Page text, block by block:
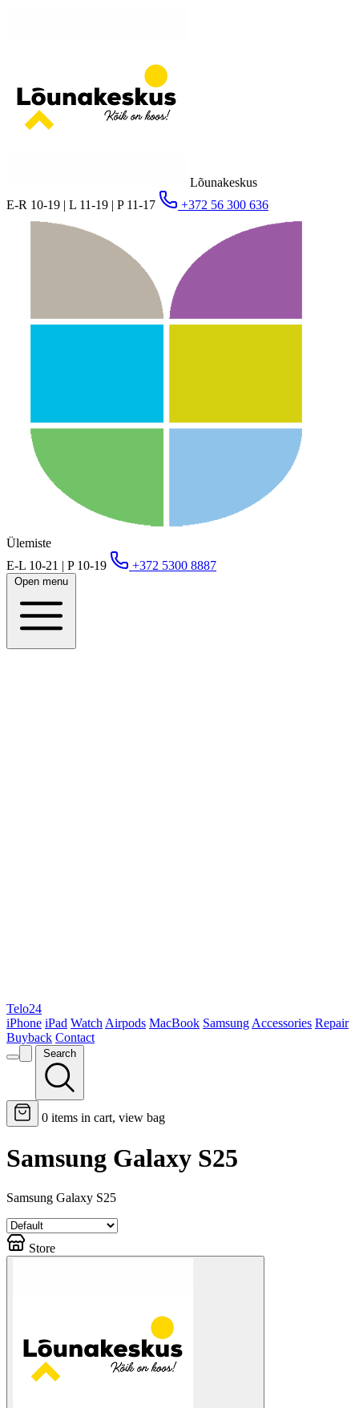
Lõunakeskus
E-R 10-19 | L 11-19 | P 11-17
+372 56 300 636
Ülemiste
E-L 10-21 | P 10-19
+372 5300 8887
Open menu
Telo24
iPhone iPad Watch Airpods MacBook Samsung Accessories Repair
Buyback Contact
Search
0 items in cart, view bag
Samsung Galaxy S25
Samsung Galaxy S25
Store